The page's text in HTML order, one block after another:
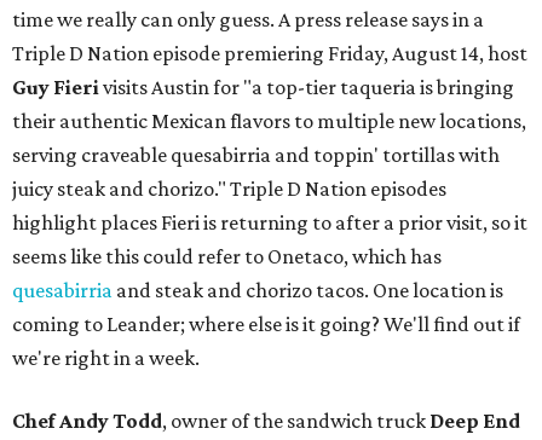
time we really can only guess. A press release says in a
Triple D Nation episode premiering Friday, August 14, host
Guy Fierivisits Austin for "a top-tier taqueria is bringing
their authentic Mexican flavors to multiple new locations,
serving craveable quesabirria and toppin' tortillas with
juicy steak and chorizo." Triple D Nation episodes
highlight places Fieri is returning to after a prior visit, so it
seems like this could refer to Onetaco, which has
quesabirria and steak and chorizo tacos. One location is
coming to Leander; where else is it going? We'll find out if
we're right in a week.
Chef Andy Todd, owner of the sandwich truck Deep End